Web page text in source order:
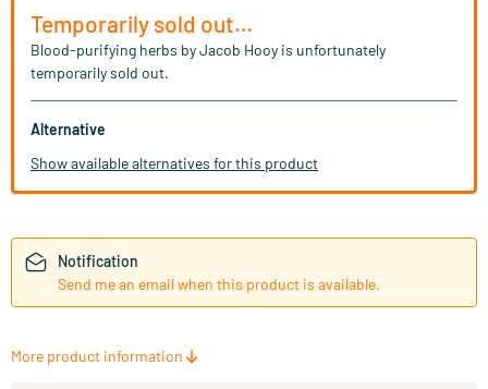
Temporarily sold out…
Blood-purifying herbs by Jacob Hooy is unfortunately
temporarily sold out.
Alternative
Show available alternatives for this product
Notification
Send me an email when this product is available.
More product information